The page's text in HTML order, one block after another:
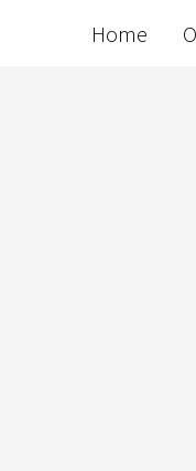
Home